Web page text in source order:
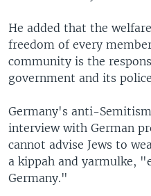
He added that the
freedom of every
community is the
government and its
Germany's anti-
interview with German
cannot advise Jews to
a kippah and yarmulke,
Germany."